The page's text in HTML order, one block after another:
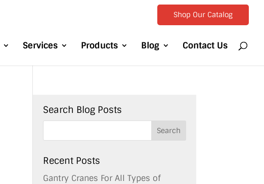
Shop Our Catalog
Services Products Blog Contact Us
Search Blog Posts
Recent Posts
Gantry Cranes For All Types of